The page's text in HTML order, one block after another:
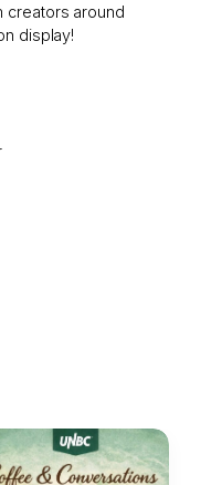
creators around
display!